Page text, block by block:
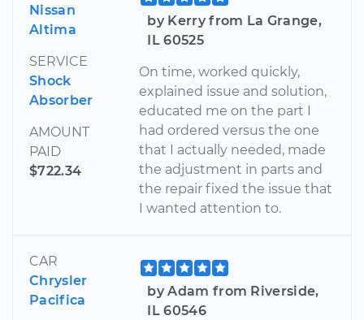
Nissan
Altima
SERVICE
Shock
Absorber
AMOUNT
PAID
$722.34
by Kerry from La Grange,
IL 60525
On time, worked quickly,
explained issue and solution,
educated me on the part I
had ordered versus the one
that I actually needed, made
the adjustment in parts and
the repair fixed the issue that
I wanted attention to.
CAR
Chrysler
Pacifica
by Adam from Riverside,
IL 60546